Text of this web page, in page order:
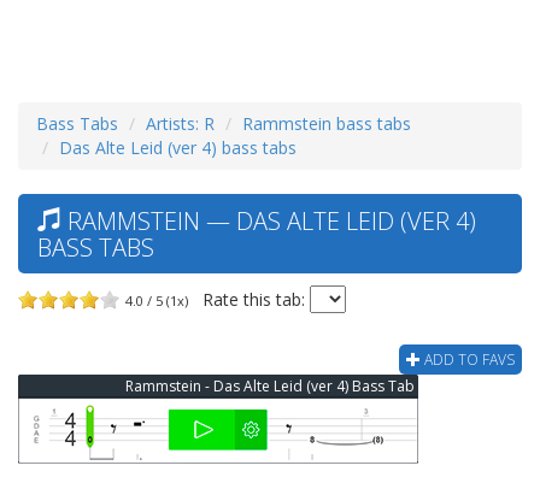
Bass Tabs Artists: R
Rammstein bass tabs
Das Alte Leid (ver 4) bass tabs
RAMMSTEIN — DAS ALTE LEID (VER 4)
BASS TABS
4.0 / 5 (1x) Rate this tab:
ADD TO FAVS
Rammstein - Das Alte Leid (ver 4) Bass Tab